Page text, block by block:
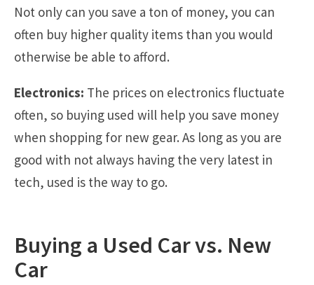
Not only can you save a ton of money, you can
often buy higher quality items than you would
otherwise be able to afford.
Electronics: The prices on electronics fluctuate
often, so buying used will help you save money
when shopping for new gear. As long as you are
good with not always having the very latest in
tech, used is the way to go.
Buying a Used Car vs. New
Car